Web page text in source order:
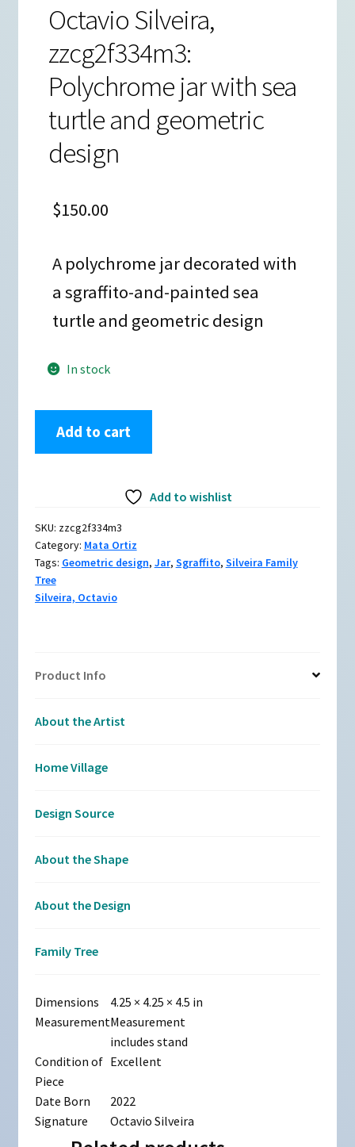
Octavio Silveira,
zzcg2f334m3:
Polychrome jar with sea
turtle and geometric
design
$150.00
A polychrome jar decorated with
a sgraffito-and-painted sea
turtle and geometric design
In stock
Silveira,
zzcg2f334m3:
sea
turtle
and
geometric
Add to cart
Add to wishlist
SKU: zzcg2f334m3
Category: Mata Ortiz
Tags: Geometric design, Jar, Sgraffito, Silveira Family
Tree
Silveira, Octavio
Product Info
About the Artist
Home Village
Design Source
About the Shape
About the Design
Family Tree
Dimensions
4.25 × 4.25 × 4.5 in
MeasurementMeasurement
includes stand
Condition of
Piece
Excellent
Date Born
2022
Signature
Octavio Silveira